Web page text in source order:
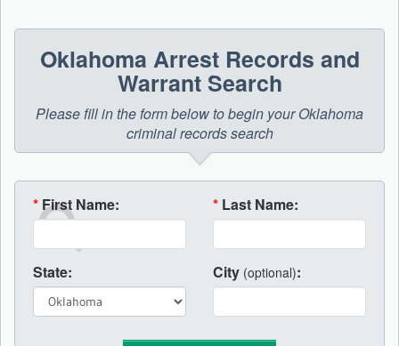
Oklahoma Arrest Records and
Warrant Search
Please fill in the form below to begin your Oklahoma
criminal records search
* First Name: * Last Name:
State: City (optional):